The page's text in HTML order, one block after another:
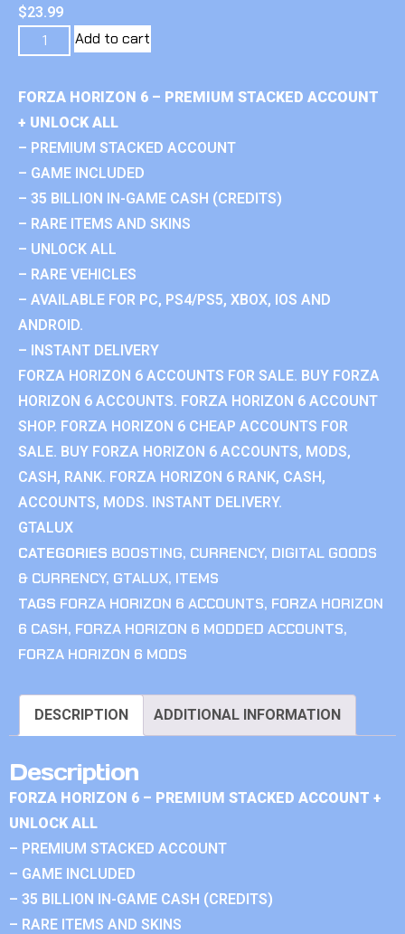
$23.99
Add to cart
FORZA HORIZON 6 – PREMIUM STACKED ACCOUNT
+ UNLOCK ALL
– PREMIUM STACKED ACCOUNT
– GAME INCLUDED
– 35 BILLION IN-GAME CASH (CREDITS)
– RARE ITEMS AND SKINS
– UNLOCK ALL
– RARE VEHICLES
– AVAILABLE FOR PC, PS4/PS5, XBOX, IOS AND
ANDROID.
– INSTANT DELIVERY
FORZA HORIZON 6 ACCOUNTS FOR SALE. BUY FORZA
HORIZON 6 ACCOUNTS. FORZA HORIZON 6 ACCOUNT
SHOP. FORZA HORIZON 6 CHEAP ACCOUNTS FOR
SALE. BUY FORZA HORIZON 6 ACCOUNTS, MODS,
CASH, RANK. FORZA HORIZON 6 RANK, CASH,
ACCOUNTS, MODS. INSTANT DELIVERY.
GTALUX
CATEGORIES BOOSTING, CURRENCY, DIGITAL GOODS
& CURRENCY, GTALUX, ITEMS
TAGS FORZA HORIZON 6 ACCOUNTS, FORZA HORIZON
6 CASH, FORZA HORIZON 6 MODDED ACCOUNTS,
FORZA HORIZON 6 MODS
DESCRIPTION ADDITIONAL INFORMATION
Description
FORZA HORIZON 6 – PREMIUM STACKED ACCOUNT +
UNLOCK ALL
– PREMIUM STACKED ACCOUNT
– GAME INCLUDED
– 35 BILLION IN-GAME CASH (CREDITS)
– RARE ITEMS AND SKINS